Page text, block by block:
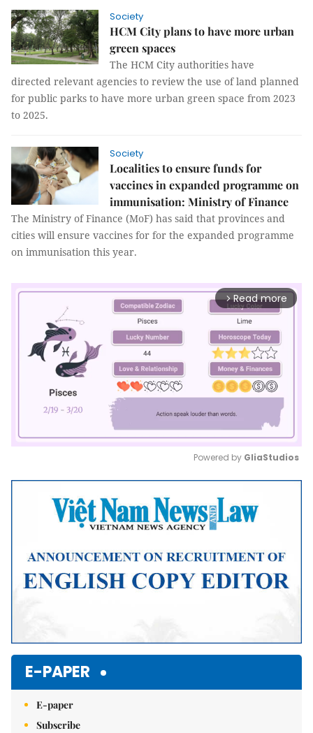
Society
HCM City plans to have more urban
green spaces
The HCM City authorities have
directed relevant agencies to review the use of land planned
for public parks to have more urban green space from 2023
to 2025.
Society
Localities to ensure funds for
vaccines in expanded programme on
immunisation: Ministry of Finance
The Ministry of Finance (MoF) has said that provinces and
cities will ensure vaccines for for the expanded programme
on immunisation this year.
arrow_forward_ios Read more
Mute
Powered by GliaStudios
E-PAPER
E-paper
Subscribe